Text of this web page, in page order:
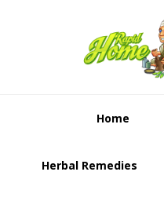
Home
Herbal Remedies